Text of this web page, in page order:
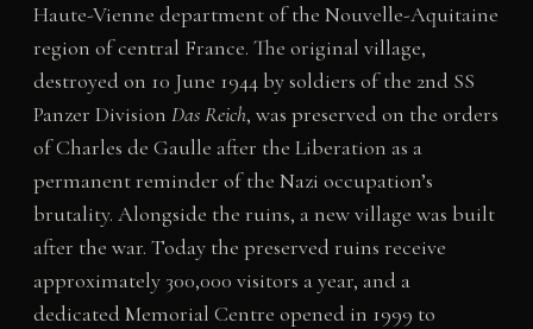
Haute-Vienne department of the Nouvelle-Aquitaine
region of central France. The original village,
destroyed on 10 June 1944 by soldiers of the 2nd SS
Panzer Division Das Reich, was preserved on the orders
of Charles de Gaulle after the Liberation as a
permanent reminder of the Nazi occupation’s
brutality. Alongside the ruins, a new village was built
after the war. Today the preserved ruins receive
approximately 300,000 visitors a year, and a
dedicated Memorial Centre opened in 1999 to